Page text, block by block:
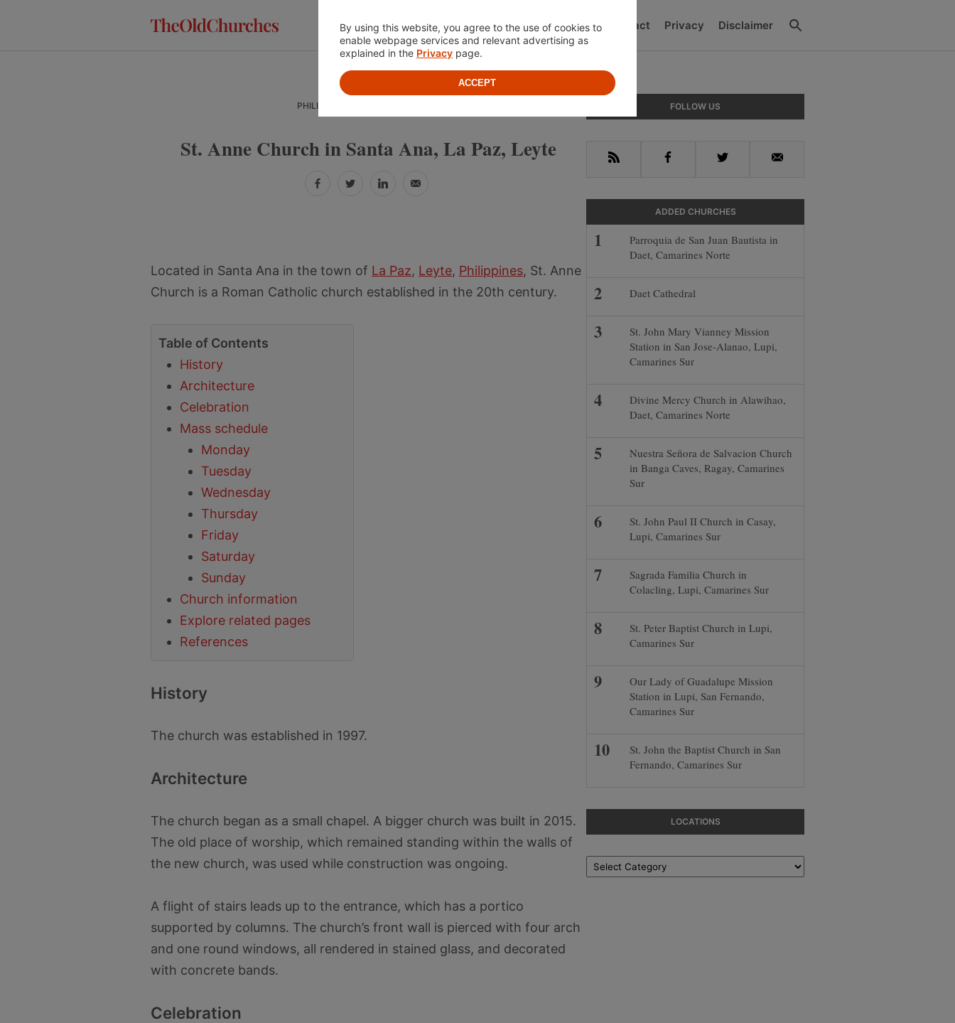
Location About Contact Privacy Disclaimer
PHILIPPINES
St. Anne Church in Santa Ana, La Paz, Leyte
FacebookTwitterLinkedInEmail
Located in Santa Ana in the town of La Paz, Leyte, Philippines, St. Anne
Church is a Roman Catholic church established in the 20th century.
Table of Contents
History
Architecture
Celebration
Mass schedule
Monday
Tuesday
Wednesday
Thursday
Friday
Saturday
Sunday
Church information
Explore related pages
References
History
The church was established in 1997.
Architecture
The church began as a small chapel. A bigger church was built in 2015.
The old place of worship, which remained standing within the walls of
the new church, was used while construction was ongoing.
A flight of stairs leads up to the entrance, which has a portico
supported by columns. The church’s front wall is pierced with four arch
and one round windows, all rendered in stained glass, and decorated
with concrete bands.
Celebration
Sidebar
FOLLOW US
RSS Facebook Twitter Email
ADDED CHURCHES
Parroquia de San Juan Bautista in
Daet, Camarines Norte
Daet Cathedral
St. John Mary Vianney Mission
Station in San Jose-Alanao, Lupi,
Camarines Sur
Divine Mercy Church in Alawihao,
Daet, Camarines Norte
Nuestra Señora de Salvacion Church
in Banga Caves, Ragay, Camarines
Sur
St. John Paul II Church in Casay,
Lupi, Camarines Sur
Sagrada Familia Church in
Colacling, Lupi, Camarines Sur
St. Peter Baptist Church in Lupi,
Camarines Sur
Our Lady of Guadalupe Mission
Station in Lupi, San Fernando,
Camarines Sur
St. John the Baptist Church in San
Fernando, Camarines Sur
LOCATIONS
Locations
By using this website, you agree to the use of cookies to
enable webpage services and relevant advertising as
explained in the Privacy page.
ACCEPT